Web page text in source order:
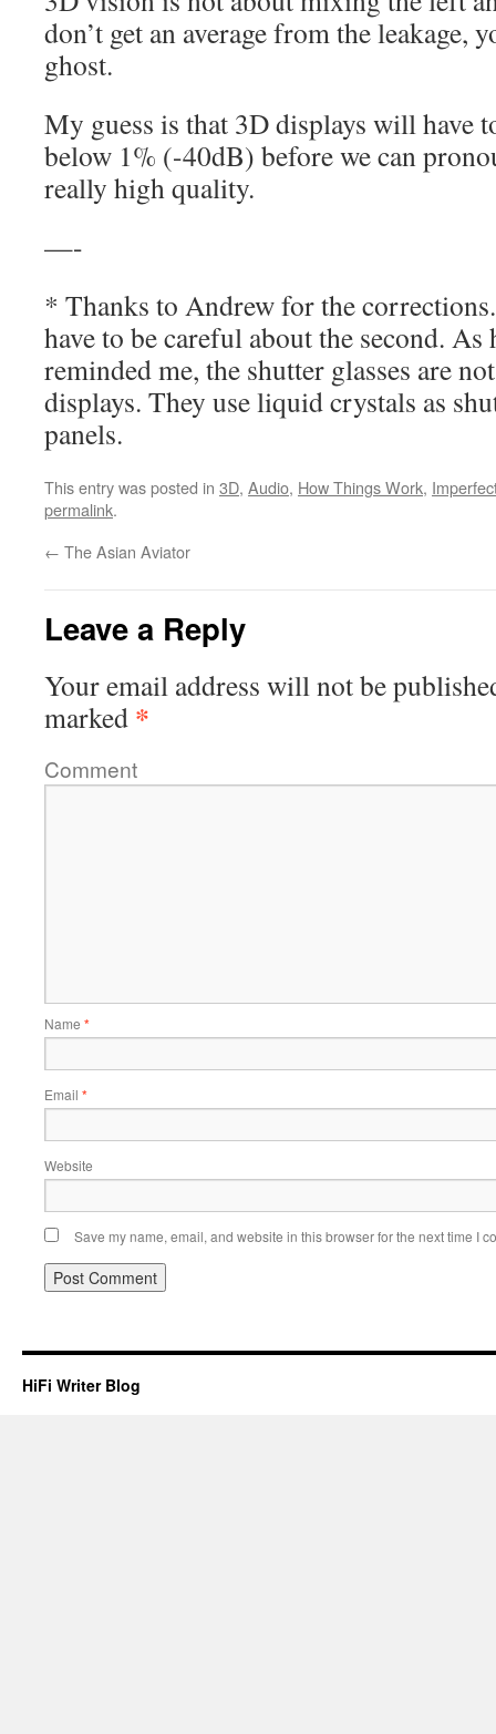
don’t get an average from the leakage,
ghost.
My guess is that 3D displays will have
below 1% (-40dB) before we can
really high quality.
—-
* Thanks to Andrew for the
have to be careful about the second. As
reminded me, the shutter glasses are
displays. They use liquid crystals as
panels.
This entry was posted in 3D, Audio, How Things Work,
permalink.
← The Asian Aviator
Leave a Reply
Your email address will not be
marked *
Comment
Name *
Email *
Website
Save my name, email, and website in this browser for the next time I
HiFi Writer Blog